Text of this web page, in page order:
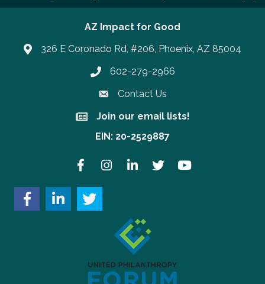
AZ Impact for Good
326 E Coronado Rd, #206, Phoenix, AZ 85004
Phone number
602-279-2966
Contact Us
Join our email lists!
Join our email lists!
EIN: 20-2529887
FacebookInstagramLinkedInTwitter YouTube